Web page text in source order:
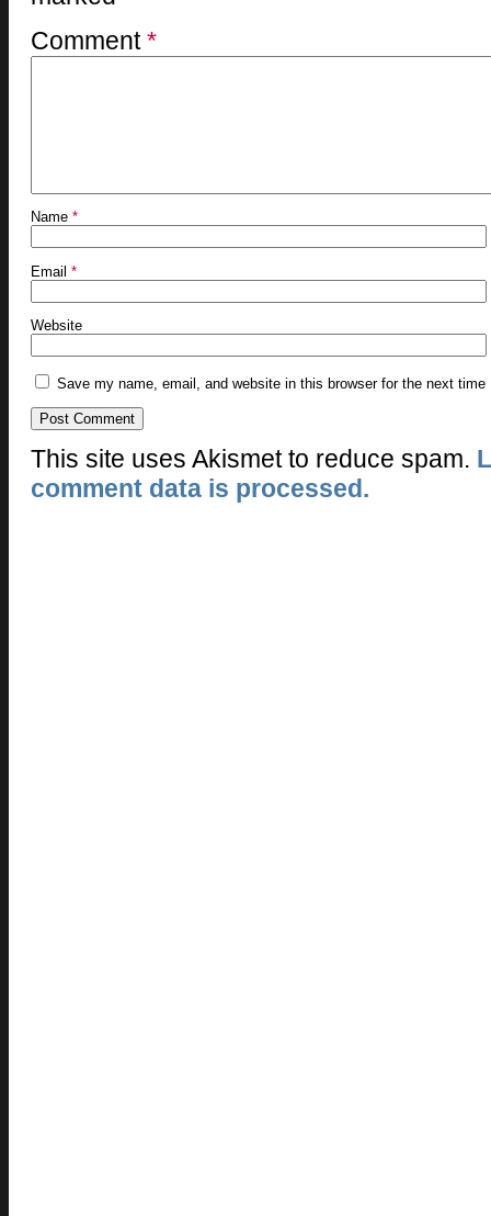
Comment*
Name *
Email *
Website
Save my name, email, and website in this browser for the next time
This site uses Akismet to reduce spam.
comment data is processed.